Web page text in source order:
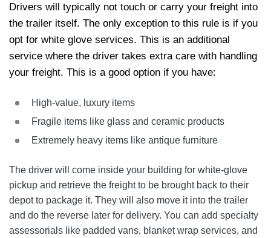
Drivers will typically not touch or carry your freight into
the trailer itself. The only exception to this rule is if you
opt for white glove services. This is an additional
service where the driver takes extra care with handling
your freight. This is a good option if you have:
High-value, luxury items
Fragile items like glass and ceramic products
Extremely heavy items like antique furniture
The driver will come inside your building for white-glove
pickup and retrieve the freight to be brought back to their
depot to package it. They will also move it into the trailer
and do the reverse later for delivery. You can add specialty
assessorials like padded vans, blanket wrap services, and